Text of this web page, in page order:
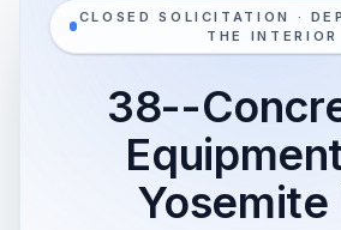
CLOSED SOLICITATION ·
THE INTERIOR
38--
Yosemite